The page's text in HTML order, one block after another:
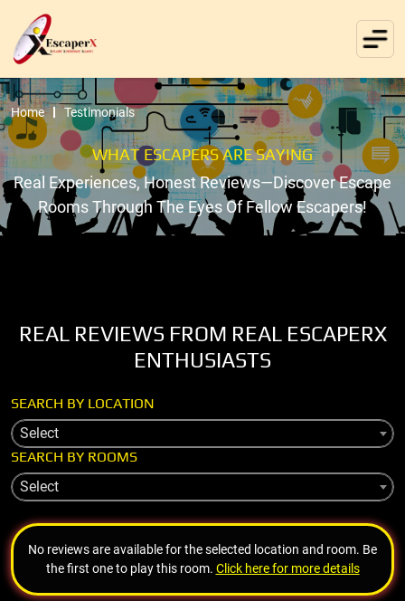
Home Testimonials
WHAT ESCAPERS ARE SAYING
Real Experiences, Honest Reviews—Discover Escape
Rooms Through The Eyes Of Fellow Escapers!
REAL REVIEWS FROM REAL ESCAPERX
ENTHUSIASTS
SEARCH BY LOCATION
Select
SEARCH BY ROOMS
Select
No reviews are available for the selected location and room. Be
the first one to play this room. Click here for more details